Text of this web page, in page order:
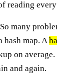
reading every
many
hash map. A
on
and again.